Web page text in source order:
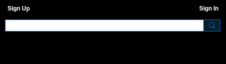
Sign Up Sign In